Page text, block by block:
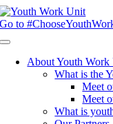
Skip
to
Go to
Toggle
NavigationAbout Youth Work
What is the
Meet
Meet
What is